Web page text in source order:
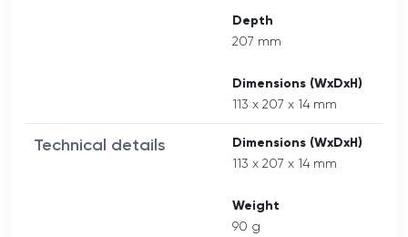
Depth
207 mm
Dimensions (WxDxH)
113 x 207 x 14 mm
Technical details Dimensions (WxDxH)
113 x 207 x 14 mm
Weight
90 g